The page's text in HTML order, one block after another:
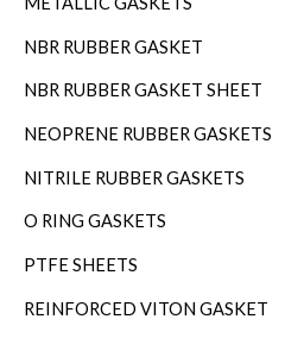
NBR RUBBER GASKET
NBR RUBBER GASKET SHEET
NEOPRENE RUBBER GASKETS
NITRILE RUBBER GASKETS
O RING GASKETS
PTFE SHEETS
REINFORCED VITON GASKET